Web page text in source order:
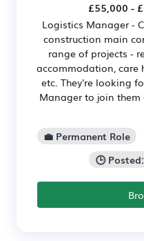
£55,000 -
Logistics Manager -
construction main
range of projects -
accommodation, care
etc. They're looking
Manager to join
💼 Permanent Role
🕒